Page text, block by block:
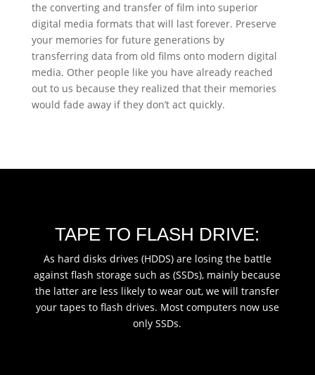
the converting and transfer of film into superior
digital media formats that will last forever. Preserve
your memories for future generations by
transferring data from old films onto modern digital
media. Other people like you have already reached
out to us because they realized that their memories
would fade away if they don’t act quickly.
TAPE TO FLASH DRIVE:
As hard disks drives (HDDS) are losing the battle
against flash storage such as (SSDs), mainly because
the latter are less likely to wear out, we will transfer
your tapes to flash drives. Most computers now use
only SSDs.